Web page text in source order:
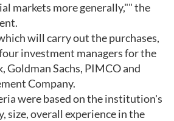
markets more generally,"" the
will carry out the purchases,
investment managers for the
Goldman Sachs, PIMCO and
Company.
were based on the institution's
size, overall experience in the